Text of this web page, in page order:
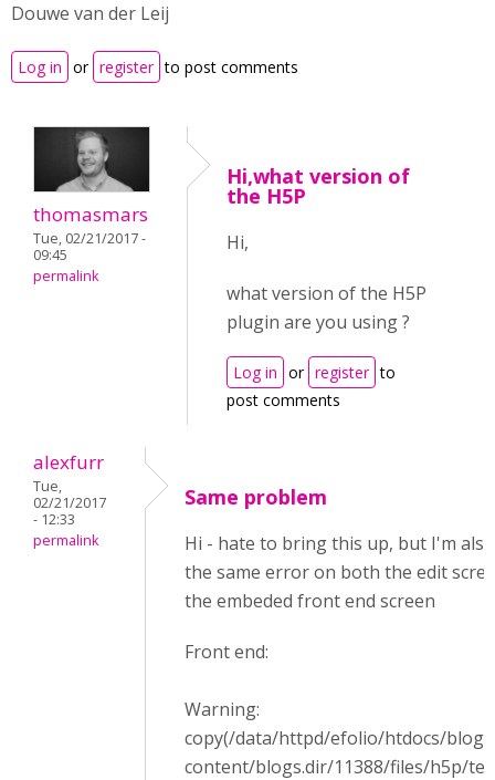
Douwe van der Leij
Log in or register to post comments
thomasmars
Tue, 02/21/2017 -
09:45
permalink
Hi,what version of
the H5P
Hi,
what version of the H5P
plugin are you using ?
Log in or register to
post comments
alexfurr
Tue,
02/21/2017
- 12:33
permalink
Same problem
Hi - hate to bring this up, but I'm
the same error on both the edit
the embeded front end screen
Front end:
Warning:
copy(/data/httpd/efolio/htdocs/blog/
content/blogs.dir/11388/files/h5p/